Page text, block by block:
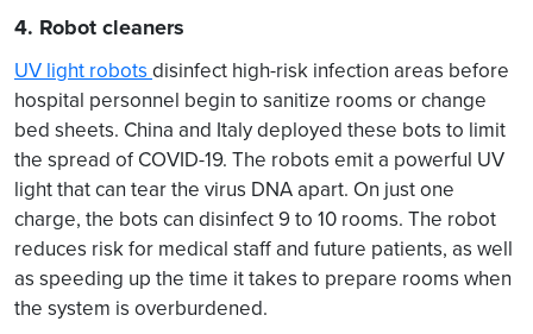
4. Robot cleaners
UV light robots disinfect high-risk infection areas before
hospital personnel begin to sanitize rooms or change
bed sheets. China and Italy deployed these bots to limit
the spread of COVID-19. The robots emit a powerful UV
light that can tear the virus DNA apart. On just one
charge, the bots can disinfect 9 to 10 rooms. The robot
reduces risk for medical staff and future patients, as well
as speeding up the time it takes to prepare rooms when
the system is overburdened.